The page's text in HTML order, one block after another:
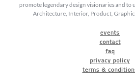
promote legendary design visionaries and to
Architecture, Interior, Product, Graphic
events
contact
faq
privacy policy
terms &